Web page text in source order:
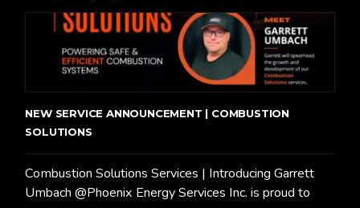
NEW SERVICE ANNOUNCEMENT | COMBUSTION
SOLUTIONS
Combustion Solutions Services | Introducing Garrett
Umbach @Phoenix Energy Services Inc. is proud to